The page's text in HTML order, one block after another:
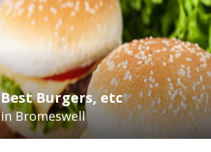
Best Burgers, etc
in Bromeswell